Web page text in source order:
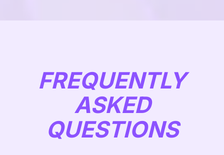
FREQUENTLY
ASKED
QUESTIONS